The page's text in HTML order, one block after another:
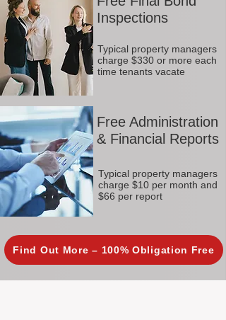
Inspections
Typical property managers
charge $330 or more each
time tenants vacate
Free Administration
& Financial Reports
Typical property managers
charge $10 per month and
$66 per report
Find Out More – 100% Obligation Free